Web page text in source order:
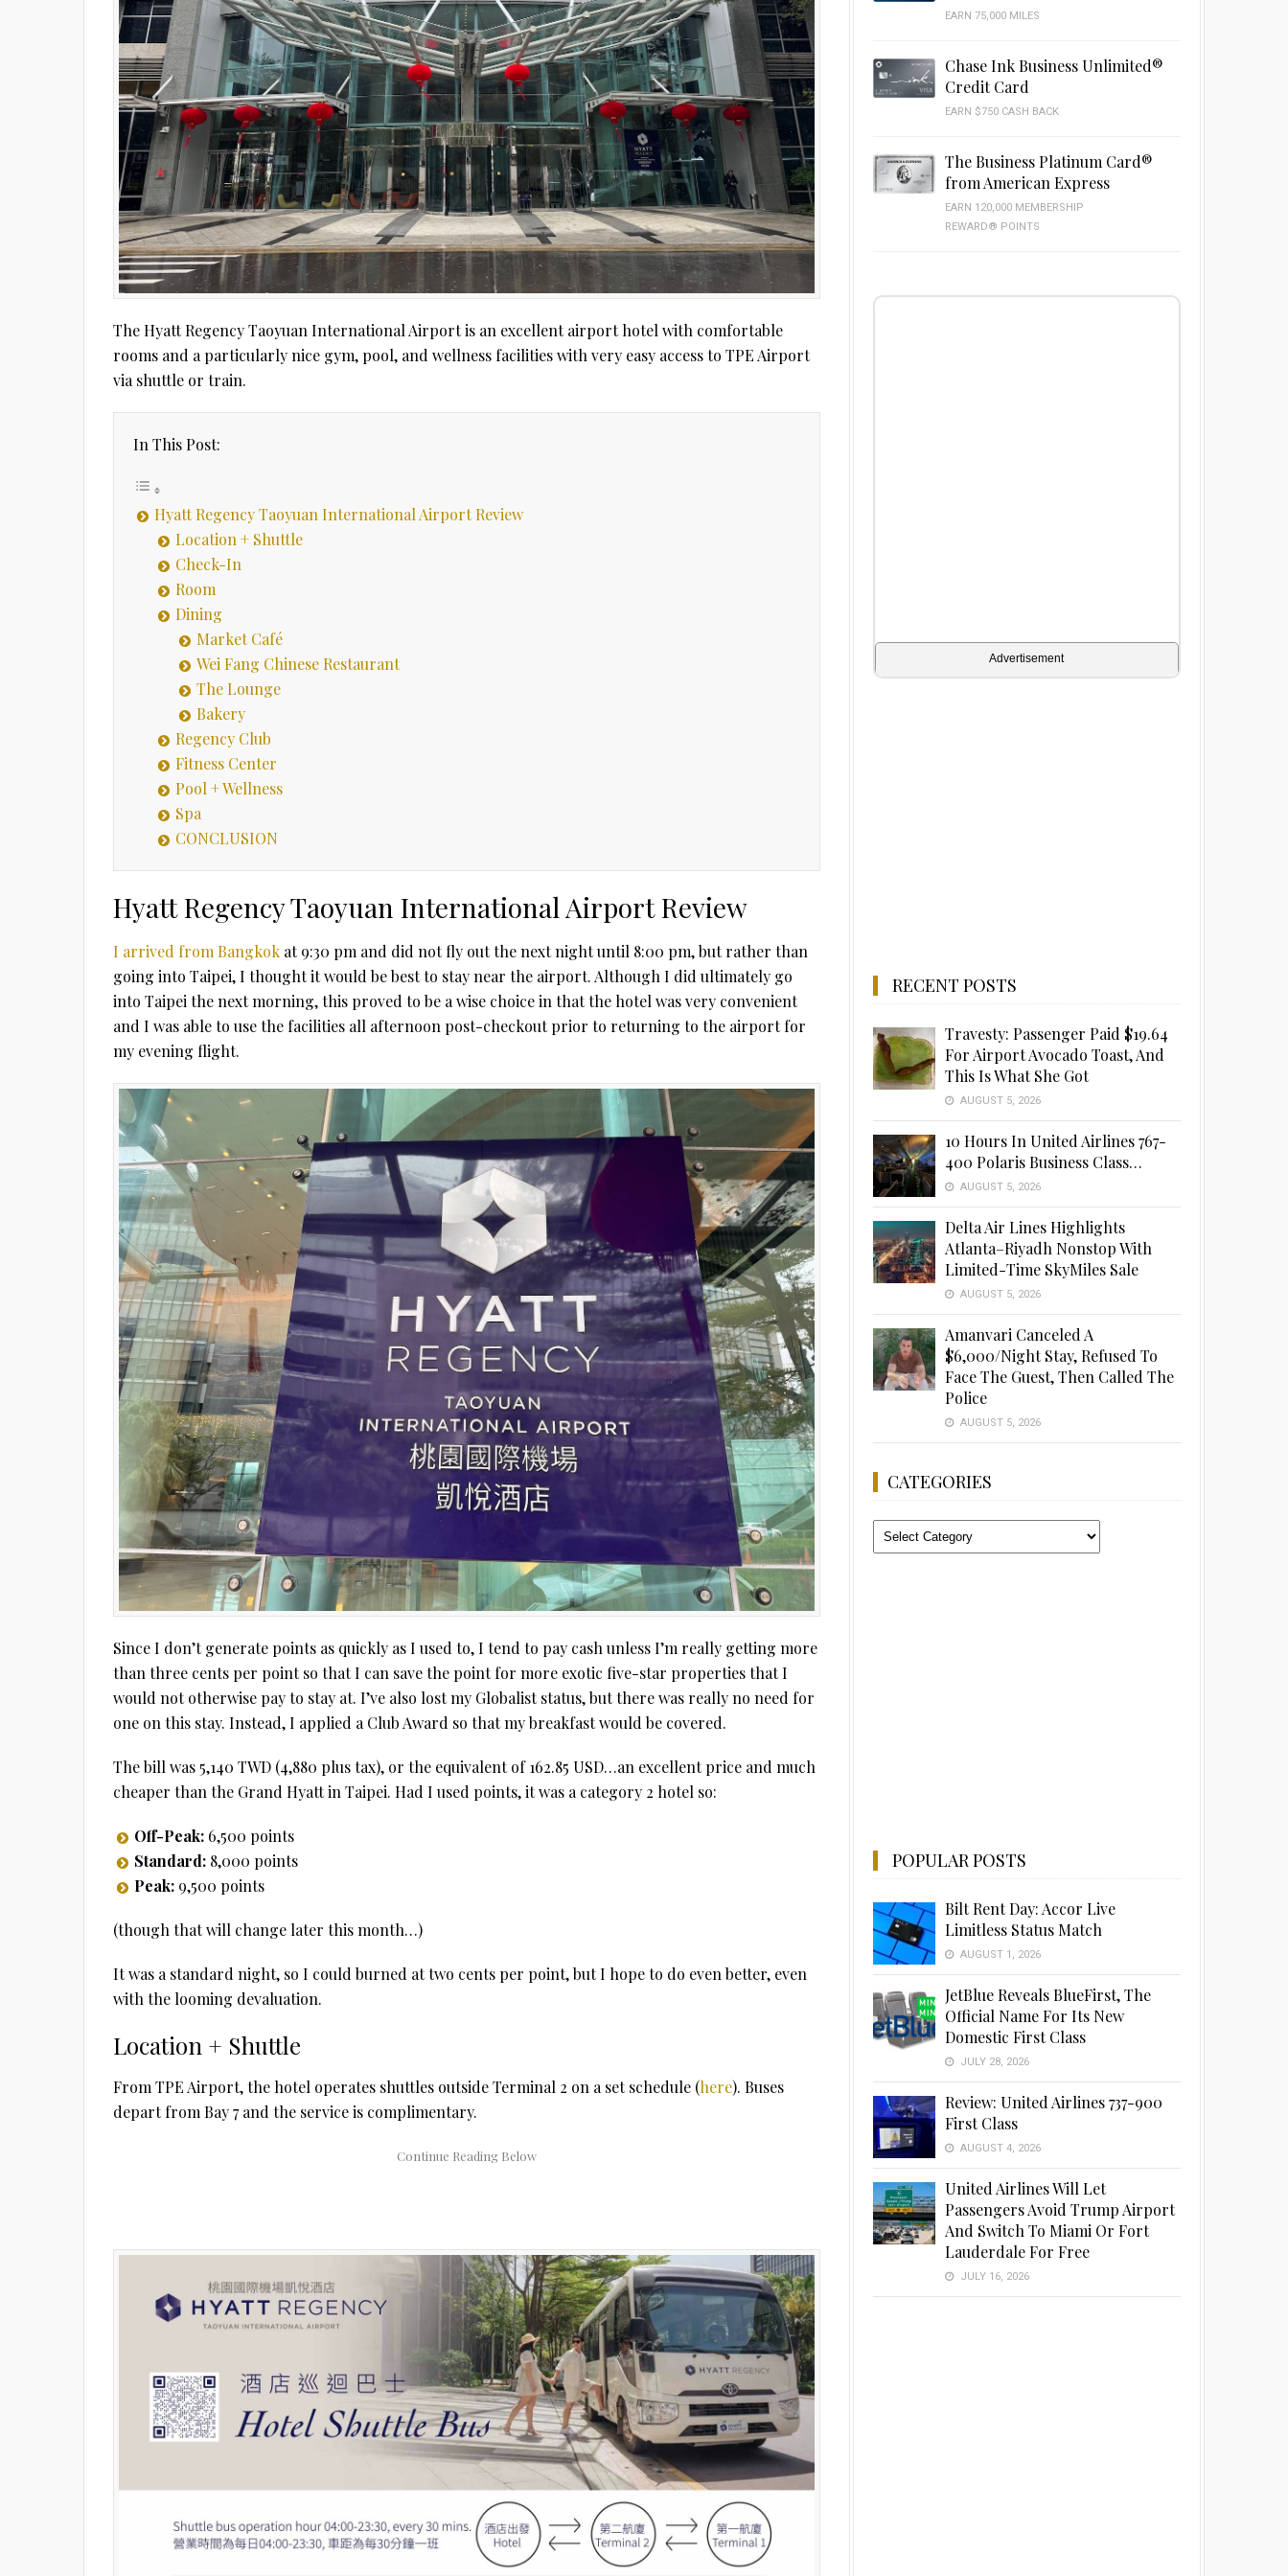
The Hyatt Regency Taoyuan International Airport is an excellent airport hotel with comfortable
rooms and a particularly nice gym, pool, and wellness facilities with very easy access to TPE Airport
via shuttle or train.
In This Post:
Hyatt Regency Taoyuan International Airport Review
Location + Shuttle
Check-In
Room
Dining
Market Café
Wei Fang Chinese Restaurant
The Lounge
Bakery
Regency Club
Fitness Center
Pool + Wellness
Spa
CONCLUSION
Hyatt Regency Taoyuan International Airport Review
I arrived from Bangkok at 9:30 pm and did not fly out the next night until 8:00 pm, but rather than
going into Taipei, I thought it would be best to stay near the airport. Although I did ultimately go
into Taipei the next morning, this proved to be a wise choice in that the hotel was very convenient
and I was able to use the facilities all afternoon post-checkout prior to returning to the airport for
my evening flight.
Since I don’t generate points as quickly as I used to, I tend to pay cash unless I’m really getting more
than three cents per point so that I can save the point for more exotic five-star properties that I
would not otherwise pay to stay at. I’ve also lost my Globalist status, but there was really no need for
one on this stay. Instead, I applied a Club Award so that my breakfast would be covered.
The bill was 5,140 TWD (4,880 plus tax), or the equivalent of 162.85 USD…an excellent price and much
cheaper than the Grand Hyatt in Taipei. Had I used points, it was a category 2 hotel so:
Off-Peak: 6,500 points
Standard: 8,000 points
Peak: 9,500 points
(though that will change later this month…)
It was a standard night, so I could burned at two cents per point, but I hope to do even better, even
with the looming devaluation.
Location + Shuttle
From TPE Airport, the hotel operates shuttles outside Terminal 2 on a set schedule (here). Buses
depart from Bay 7 and the service is complimentary.
EARN 75,000 MILES
Chase Ink Business Unlimited®
Credit Card
EARN $750 CASH BACK
The Business Platinum Card®
from American Express
EARN 120,000 MEMBERSHIP
REWARD® POINTS
Advertisement
RECENT POSTS
Travesty: Passenger Paid $19.64
For Airport Avocado Toast, And
This Is What She Got
AUGUST 5, 2026
10 Hours In United Airlines 767-
400 Polaris Business Class…
AUGUST 5, 2026
Delta Air Lines Highlights
Atlanta–Riyadh Nonstop With
Limited-Time SkyMiles Sale
AUGUST 5, 2026
Amanvari Canceled A
$6,000/Night Stay, Refused To
Face The Guest, Then Called The
Police
AUGUST 5, 2026
CATEGORIES
Categories
POPULAR POSTS
Bilt Rent Day: Accor Live
Limitless Status Match
AUGUST 1, 2026
JetBlue Reveals BlueFirst, The
Official Name For Its New
Domestic First Class
JULY 28, 2026
Review: United Airlines 737-900
First Class
AUGUST 4, 2026
United Airlines Will Let
Passengers Avoid Trump Airport
And Switch To Miami Or Fort
Lauderdale For Free
JULY 16, 2026